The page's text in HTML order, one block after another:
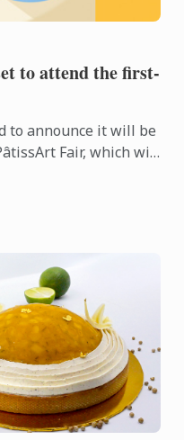
to attend the first-
to announce it will be
Fair, which will